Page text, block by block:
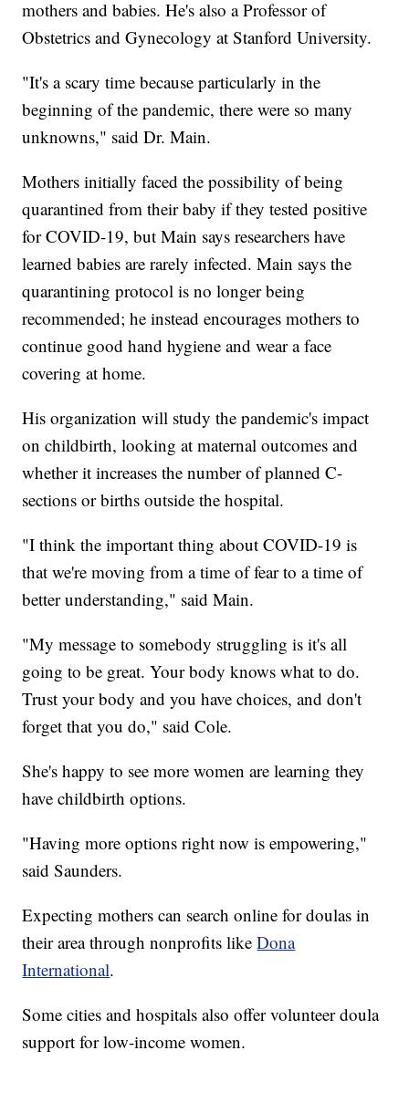
mothers and babies. He's also a Professor of
Obstetrics and Gynecology at Stanford University.
"It's a scary time because particularly in the
beginning of the pandemic, there were so many
unknowns," said Dr. Main.
Mothers initially faced the possibility of being
quarantined from their baby if they tested positive
for COVID-19, but Main says researchers have
learned babies are rarely infected. Main says the
quarantining protocol is no longer being
recommended; he instead encourages mothers to
continue good hand hygiene and wear a face
covering at home.
His organization will study the pandemic's impact
on childbirth, looking at maternal outcomes and
whether it increases the number of planned C-
sections or births outside the hospital.
"I think the important thing about COVID-19 is
that we're moving from a time of fear to a time of
better understanding," said Main.
"My message to somebody struggling is it's all
going to be great. Your body knows what to do.
Trust your body and you have choices, and don't
forget that you do," said Cole.
She's happy to see more women are learning they
have childbirth options.
"Having more options right now is empowering,"
said Saunders.
Expecting mothers can search online for doulas in
their area through nonprofits likeDona
International.
Some cities and hospitals also offer volunteer doula
support for low-income women.